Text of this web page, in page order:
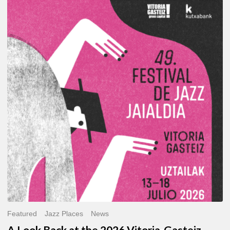
A
Look
Back
at
the
2026
Vitoria-
Gasteiz
Jazz
Festival
Featured Jazz Places News